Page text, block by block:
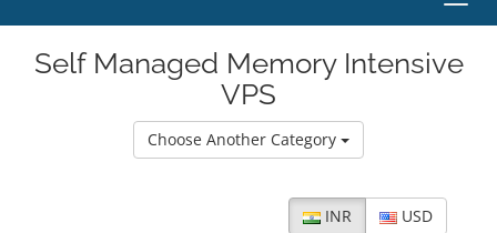
Self Managed Memory Intensive
VPS
Choose Another Category
INR USD